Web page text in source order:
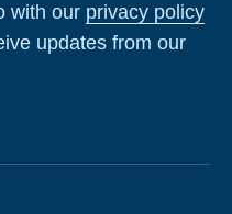
with our privacy policy
updates from our